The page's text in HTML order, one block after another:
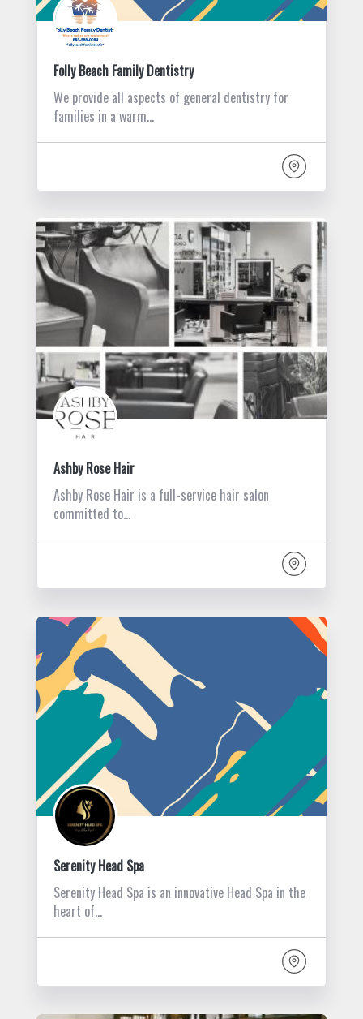
Folly Beach Family Dentistry
We provide all aspects of general dentistry for
families in a warm…
Ashby Rose Hair
Ashby Rose Hair is a full-service hair salon
committed to…
Serenity Head Spa
Serenity Head Spa is an innovative Head Spa in the
heart of…